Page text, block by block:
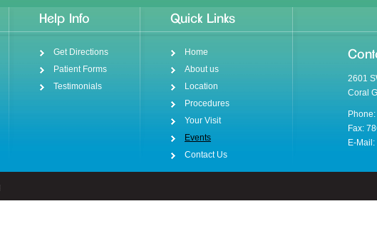
Help Info
Get Directions
Patient Forms
Testimonials
Quick Links
Home
About us
Location
Procedures
Your Visit
Events
Contact Us
2601
Coral
Fax:
E-Mail: